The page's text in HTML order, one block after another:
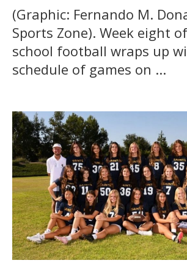
(Graphic: Fernando M.
Sports Zone). Week eight
school football wraps up
schedule of games on ...